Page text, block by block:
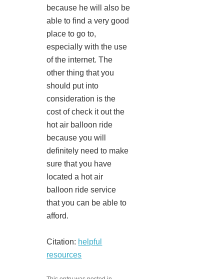
because he will also be
able to find a very good
place to go to,
especially with the use
of the internet. The
other thing that you
should put into
consideration is the
cost of check it out the
hot air balloon ride
because you will
definitely need to make
sure that you have
located a hot air
balloon ride service
that you can be able to
afford.
Citation: helpful
resources